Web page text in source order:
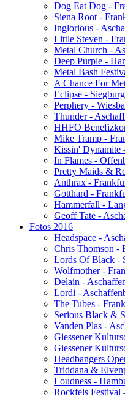
Dog Eat Dog -
Siena Root -
Inglorious -
Little Steven -
Metal Church -
Deep Purple -
Metal Bash
A Chance For
Eclipse - Siegburg
Perphery -
Thunder -
HHFO
Mike Tramp -
Kissin' Dynamite
In Flames -
Pretty Maids &
Anthrax -
Gotthard -
Hammerfall -
Geoff Tate -
Fotos 2016
Headspace -
Chris Thomson -
Lords Of Black -
Wolfmother -
Delain -
Lordi -
The Tubes -
Serious Black &
Vanden Plas -
Giessener
Giessener
Headbangers
Triddana &
Loudness -
Rockfels Festival